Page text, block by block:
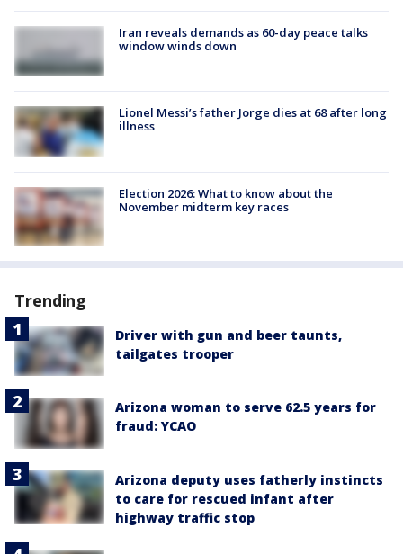
Iran reveals demands as 60-day peace talks
window winds down
Lionel Messi’s father Jorge dies at 68 after long
illness
Election 2026: What to know about the
November midterm key races
Trending
Driver with gun and beer taunts,
tailgates trooper
Arizona woman to serve 62.5 years for
fraud: YCAO
Arizona deputy uses fatherly instincts
to care for rescued infant after
highway traffic stop